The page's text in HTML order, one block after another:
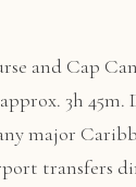
and Cap
3h 45m.
major